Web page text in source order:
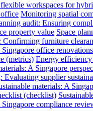
workspaces for
Monitoring spatial
audit: Ensuring
property value Space
furniture
office
(metrics) Energy
A Singapore
Evaluating supplier
materials: A
(checklist)
compliance